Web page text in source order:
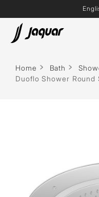
Home Bath
Duoflo Shower Round